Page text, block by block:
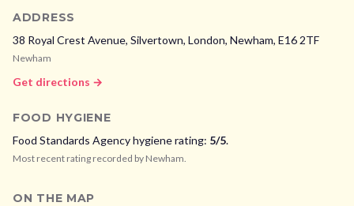
ADDRESS
38 Royal Crest Avenue, Silvertown, London, Newham, E16 2TF
Newham
Get directions →
FOOD HYGIENE
Food Standards Agency hygiene rating: 5/5.
Most recent rating recorded by Newham.
ON THE MAP